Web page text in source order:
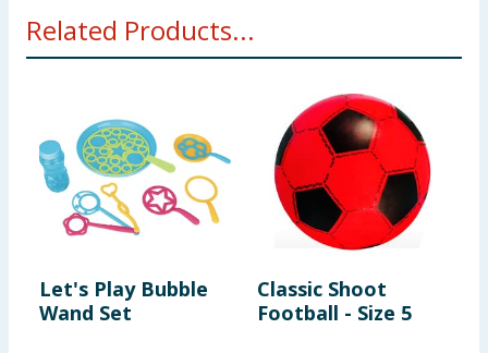
Related Products...
Let's Play Bubble
Wand Set
Classic Shoot
Football - Size 5